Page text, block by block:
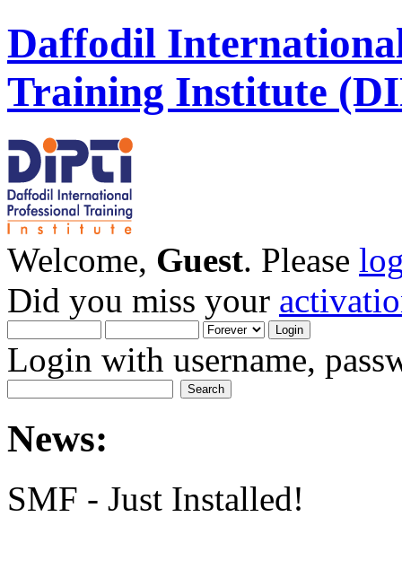
Daffodil
Training Institute
Welcome, Guest. Please
Did you miss your
Login with username,
News:
SMF - Just Installed!